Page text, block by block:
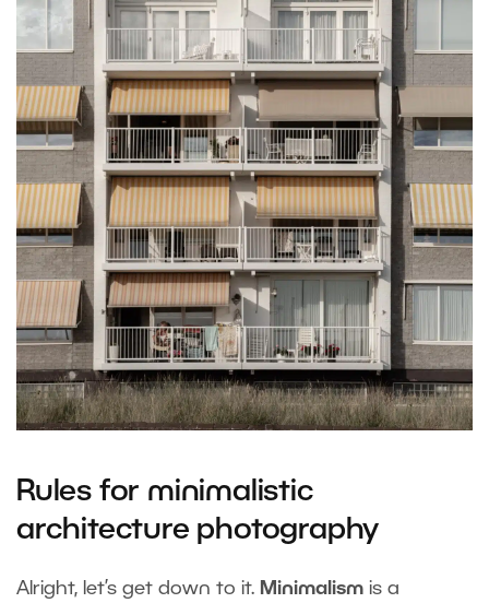
Rules for minimalistic
architecture photography
Alright, let’s get down to it. Minimalism is a